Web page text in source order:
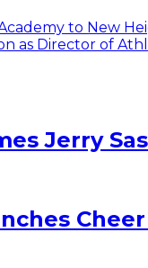
to New
as Director of
Jerry